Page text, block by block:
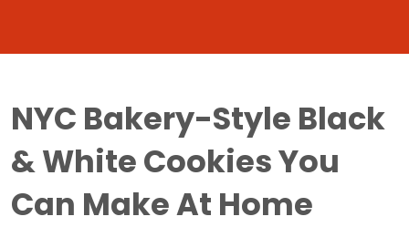
NYC Bakery-Style Black
& White Cookies You
Can Make At Home